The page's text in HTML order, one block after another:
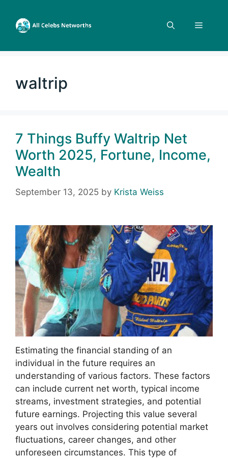
content
Menu
waltrip
7 Things Buffy Waltrip Net
Worth 2025, Fortune, Income,
Wealth
September 13, 2025 by Krista Weiss
Estimating the financial standing of an
individual in the future requires an
understanding of various factors. These factors
can include current net worth, typical income
streams, investment strategies, and potential
future earnings. Projecting this value several
years out involves considering potential market
fluctuations, career changes, and other
unforeseen circumstances. This type of